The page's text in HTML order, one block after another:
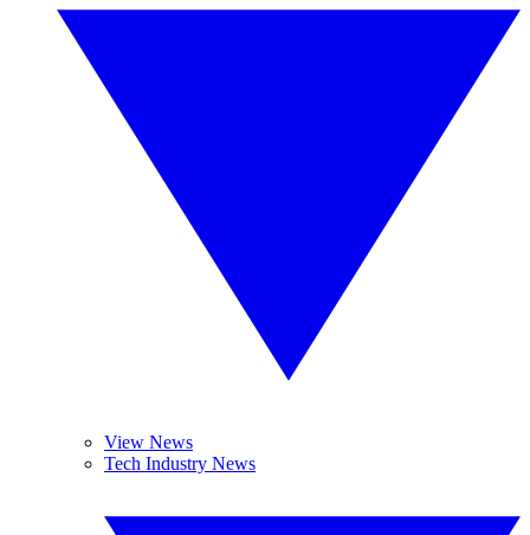
View News
Tech Industry News